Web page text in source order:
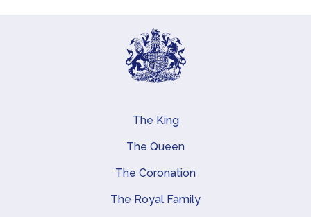
Main navigation
The King
The Queen
The Coronation
The Royal Family